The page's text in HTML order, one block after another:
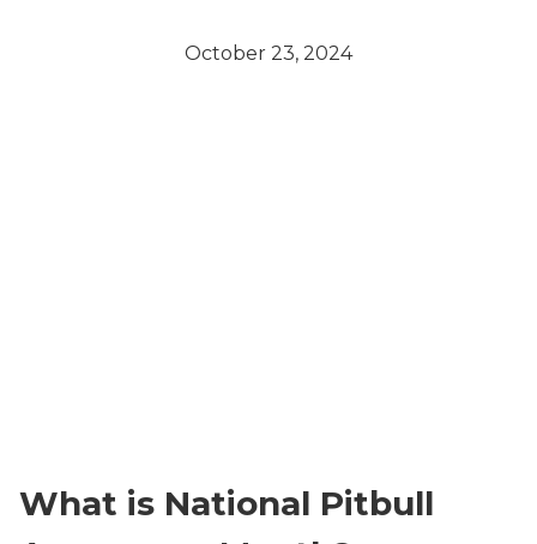
October 23, 2024
What is National Pitbull